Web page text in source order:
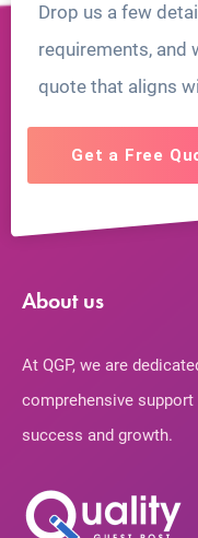
Drop us a few
requirements, and
quote that aligns
Get a Free
About us
At QGP, we are
comprehensive
success and growth.